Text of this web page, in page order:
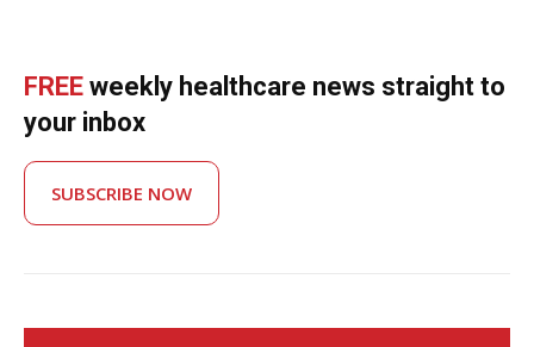
FREE weekly healthcare news straight to
your inbox
SUBSCRIBE NOW